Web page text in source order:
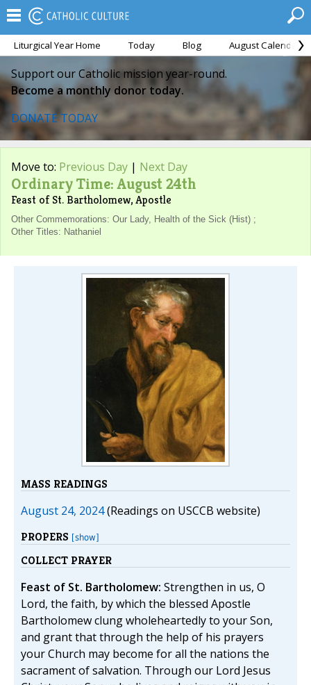
Liturgical Year Home Today Blog August Calendar
Support our Catholic mission year-round.
Become a monthly donor today.
DONATE TODAY
Move to: Previous Day | Next Day
Ordinary Time: August 24th
Feast of St. Bartholomew, Apostle
Other Commemorations: Our Lady, Health of the Sick (Hist) ;
Other Titles: Nathaniel
MASS READINGS
August 24, 2024(Readings on USCCB website)
PROPERS [show]
COLLECT PRAYER
Feast of St. Bartholomew: Strengthen in us, O
Lord, the faith, by which the blessed Apostle
Bartholomew clung wholeheartedly to your Son,
and grant that through the help of his prayers
your Church may become for all the nations the
sacrament of salvation. Through our Lord Jesus